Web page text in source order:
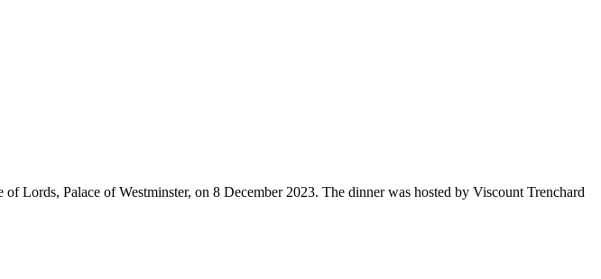
Lords, Palace of Westminster, on 8 December 2023. The dinner was hosted by Viscount Trenchard